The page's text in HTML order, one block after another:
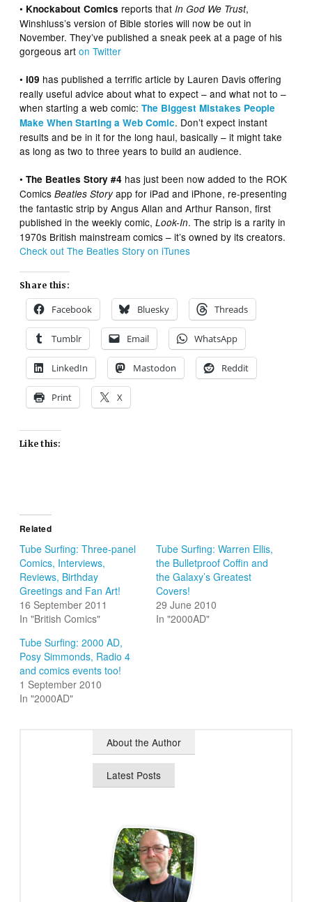
• Knockabout Comics reports that In God We Trust,
Winshluss’s version of Bible stories will now be out in
November. They’ve published a sneak peek at a page of his
gorgeous arton Twitter
• i09 has published a terrific article by Lauren Davis offering
really useful advice about what to expect – and what not to –
when starting a web comic:The Biggest Mistakes People
Make When Starting a Web Comic. Don’t expect instant
results and be in it for the long haul, basically – it might take
as long as two to three years to build an audience.
•The Beatles Story #4 has just been now added to the ROK
ComicsBeatles Storyapp for iPad and iPhone, re-presenting
the fantastic strip by Angus Allan and Arthur Ranson, first
published in the weekly comic,Look-In. The strip is a rarity in
1970s British mainstream comics – it’s owned by its creators.
Check out The Beatles Story on iTunes
Share this:
Facebook Bluesky Threads
Tumblr Email WhatsApp
LinkedIn Mastodon Reddit
Print X
Like this:
Related
Tube Surfing: Three-panel
Comics, Interviews,
Reviews, Birthday
Greetings and Fan Art!
16 September 2011
In "British Comics"
Tube Surfing: Warren Ellis,
the Bulletproof Coffin and
the Galaxy’s Greatest
Covers!
29 June 2010
In "2000AD"
Tube Surfing: 2000 AD,
Posy Simmonds, Radio 4
and comics events too!
1 September 2010
In "2000AD"
About the Author
Latest Posts